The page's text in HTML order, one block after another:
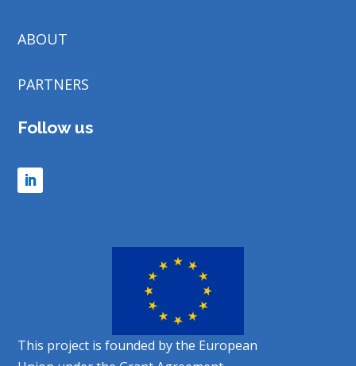
ABOUT
PARTNERS
Follow us
This project is founded by the European